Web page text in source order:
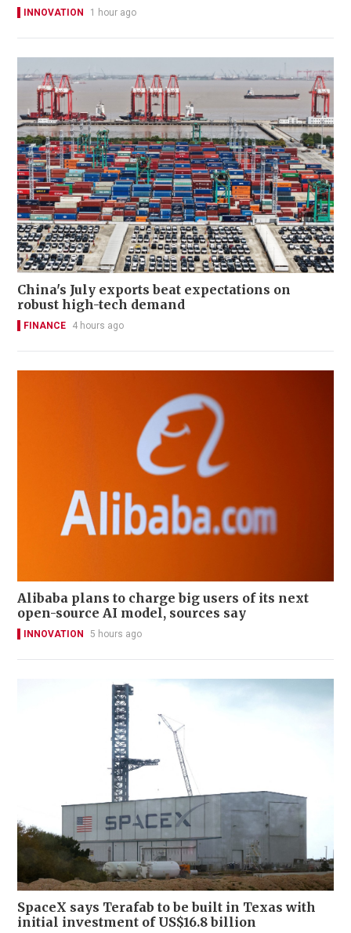
INNOVATION 1 hour ago
China's July exports beat expectations on
robust high-tech demand
FINANCE 4 hours ago
Alibaba plans to charge big users of its next
open-source AI model, sources say
INNOVATION 5 hours ago
SpaceX says Terafab to be built in Texas with
initial investment of US$16.8 billion